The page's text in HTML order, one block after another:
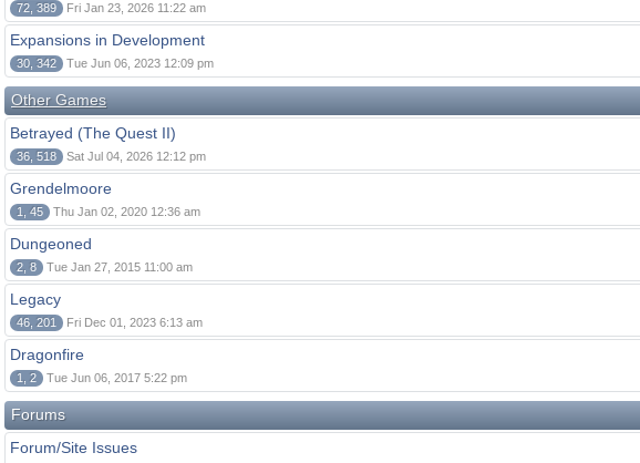
72, 389 Fri Jan 23, 2026 11:22 am
Expansions in Development
30, 342 Tue Jun 06, 2023 12:09 pm
Other Games
Betrayed (The Quest II)
36, 518 Sat Jul 04, 2026 12:12 pm
Grendelmoore
1, 45 Thu Jan 02, 2020 12:36 am
Dungeoned
2, 8 Tue Jan 27, 2015 11:00 am
Legacy
46, 201 Fri Dec 01, 2023 6:13 am
Dragonfire
1, 2 Tue Jun 06, 2017 5:22 pm
Forums
Forum/Site Issues